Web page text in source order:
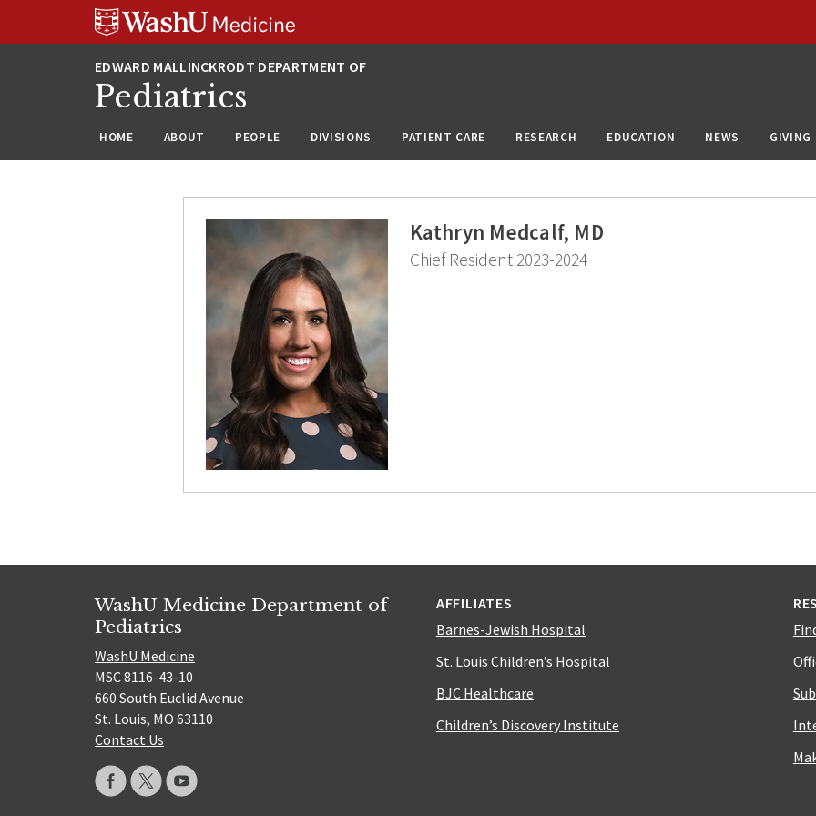
Pediatrics
HOME ABOUT PEOPLE DIVISIONS PATIENT CARE RESEARCH EDUCATION NEWS GIVING
Kathryn Medcalf, MD
Chief Resident 2023-2024
WashU Medicine Department of
Pediatrics
WashU Medicine
MSC 8116-43-10
660 South Euclid Avenue
St. Louis, MO 63110
Contact Us
AFFILIATES
Barnes-Jewish Hospital
St. Louis Children’s Hospital
BJC Healthcare
Children’s Discovery Institute